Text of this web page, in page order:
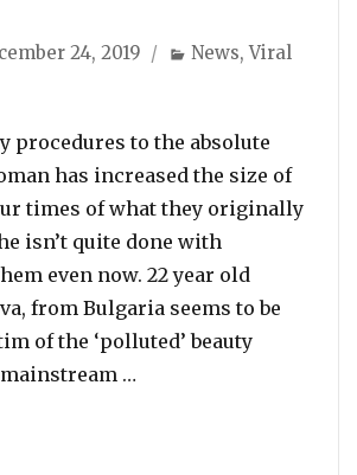
24, 2019 Categories
News,Viral
procedures to the absolute
has increased the size of
times of what they originally
isn’t quite done with
even now. 22 year old
from Bulgaria seems to be
of the ‘polluted’ beauty
…